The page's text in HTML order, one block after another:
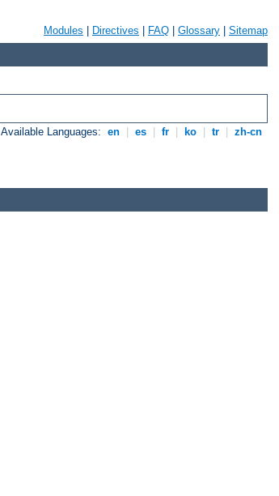
Modules Directives FAQ Glossary Sitemap
Available Languages: en es fr ko tr zh-cn